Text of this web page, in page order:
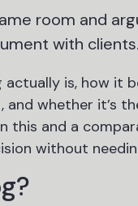
room and
with
actually is, how it
whether it’s
this and a
without